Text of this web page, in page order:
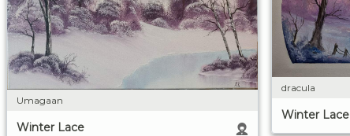
Umagaan
Winter Lace
dracula
Winter Lace